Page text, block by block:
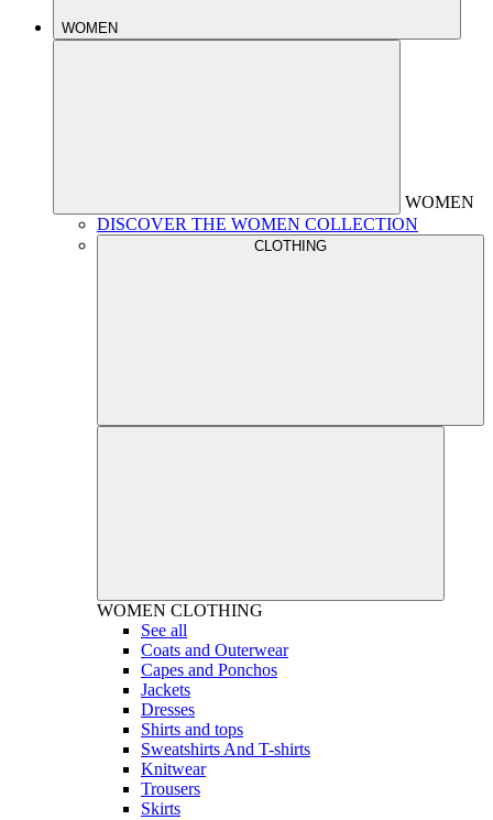
WOMEN
WOMEN
DISCOVER THE WOMEN COLLECTION
CLOTHING
WOMEN CLOTHING
See all
Coats and Outerwear
Capes and Ponchos
Jackets
Dresses
Shirts and tops
Sweatshirts And T-shirts
Knitwear
Trousers
Skirts